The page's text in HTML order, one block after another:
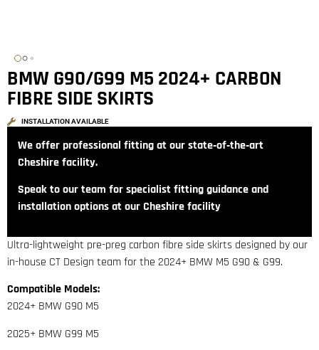
BMW G90/G99 M5 2024+ CARBON
FIBRE SIDE SKIRTS
INSTALLATION AVAILABLE
We offer professional fitting at our state‑of‑the‑art
Cheshire facility.
Speak to our team for specialist fitting guidance and
installation options at our Cheshire facility
Ultra-lightweight pre-preg carbon fibre side skirts designed by our
in-house CT Design team for the 2024+ BMW M5 G90 & G99.
Compatible Models:
2024+ BMW G90 M5
2025+ BMW G99 M5